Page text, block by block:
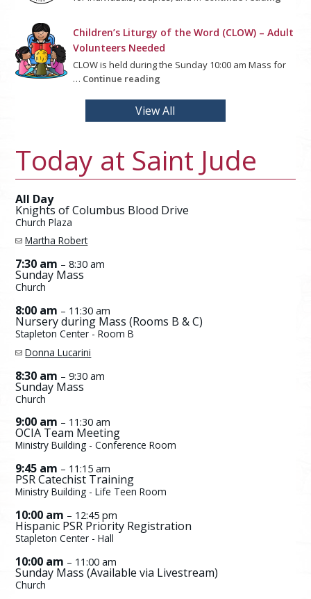
Children’s Liturgy of the Word (CLOW) – Adult
Volunteers Needed
CLOW is held during the Sunday 10:00 am Mass for
… Continue reading
View All
Today at Saint Jude
All Day
Knights of Columbus Blood Drive
Church Plaza
Martha Robert
7:30 am – 8:30 am
Sunday Mass
Church
8:00 am – 11:30 am
Nursery during Mass (Rooms B & C)
Stapleton Center - Room B
Donna Lucarini
8:30 am – 9:30 am
Sunday Mass
Church
9:00 am – 11:30 am
OCIA Team Meeting
Ministry Building - Conference Room
9:45 am – 11:15 am
PSR Catechist Training
Ministry Building - Life Teen Room
10:00 am – 12:45 pm
Hispanic PSR Priority Registration
Stapleton Center - Hall
10:00 am – 11:00 am
Sunday Mass (Available via Livestream)
Church